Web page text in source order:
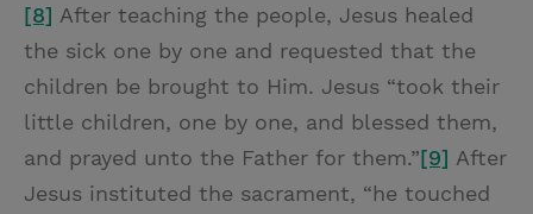
[8] After teaching the people, Jesus healed
the sick one by one and requested that the
children be brought to Him. Jesus “took their
little children, one by one, and blessed them,
and prayed unto the Father for them.”[9] After
Jesus instituted the sacrament, “he touched